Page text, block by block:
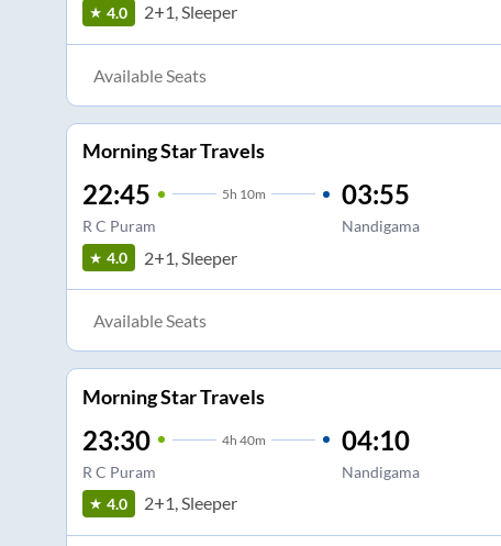
4.0 2+1, Sleeper
Available Seats
Morning Star Travels
22:45 5h 10m
R C Puram
03:55
Nandigama
4.0 2+1, Sleeper
Available Seats
Morning Star Travels
23:30 4h 40m
R C Puram
04:10
Nandigama
4.0 2+1, Sleeper